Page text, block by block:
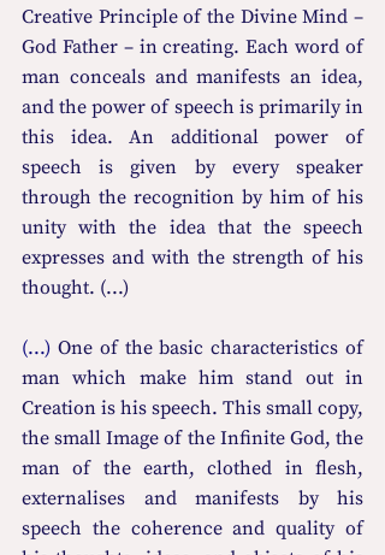
Creative Principle of the Divine Mind –
God Father – in creating. Each word of
man conceals and manifests an idea,
and the power of speech is primarily in
this idea. An additional power of
speech is given by every speaker
through the recognition by him of his
unity with the idea that the speech
expresses and with the strength of his
thought. (...)
(...) One of the basic characteristics of
man which make him stand out in
Creation is his speech. This small copy,
the small Image of the Infinite God, the
man of the earth, clothed in flesh,
externalises and manifests by his
speech the coherence and quality of